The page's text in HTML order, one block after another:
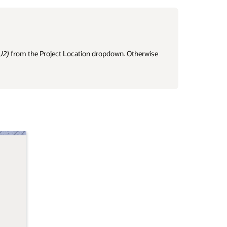
from the Project Location dropdown. Otherwise